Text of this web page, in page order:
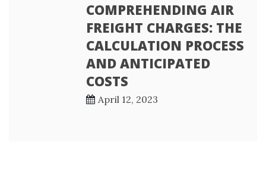
COMPREHENDING AIR
FREIGHT CHARGES: THE
CALCULATION PROCESS
AND ANTICIPATED
COSTS
April 12, 2023